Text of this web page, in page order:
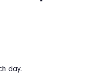
day.